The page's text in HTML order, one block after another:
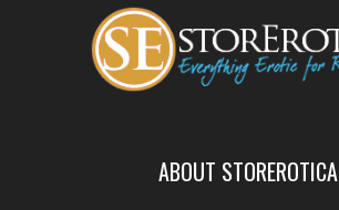
ABOUT STOREROTICA